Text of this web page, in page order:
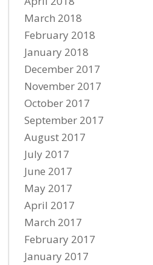
March 2018
February 2018
January 2018
December 2017
November 2017
October 2017
September 2017
August 2017
July 2017
June 2017
May 2017
April 2017
March 2017
February 2017
January 2017